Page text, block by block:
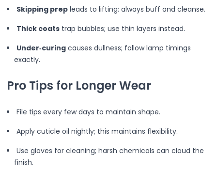
Skipping prep leads to lifting; always buff and cleanse.
Thick coats trap bubbles; use thin layers instead.
Under‑curing causes dullness; follow lamp timings
exactly.
Pro Tips for Longer Wear
File tips every few days to maintain shape.
Apply cuticle oil nightly; this maintains flexibility.
Use gloves for cleaning; harsh chemicals can cloud the
finish.
Spiky
Subtle Charm
Faux Mink
Synthetic
Black Band
Clear Band
Face & Skincare
Beauty Tech Roller
LED & EMS Skin Toning Wand
LED Light Therapy Mask